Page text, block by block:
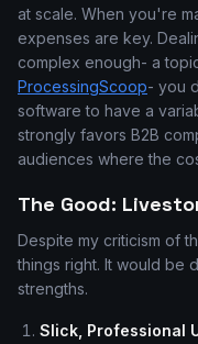
at scale. When you're
expenses are key.
complex enough- a
ProcessingScoop- you
software to have a
strongly favors B2B
audiences where the
The Good:
Despite my criticism of
things right. It would be
strengths.
Slick, Professional